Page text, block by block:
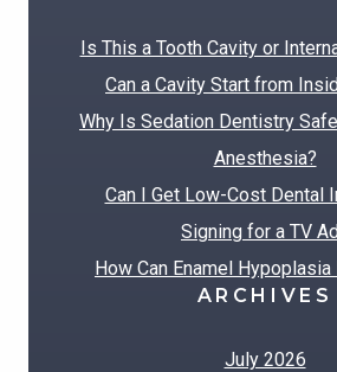
Is This a Tooth Cavity or
Can a Cavity Start from
Why Is Sedation Dentistry
Anesthesia?
Can I Get Low-Cost Dental
Signing for a TV
How Can Enamel Hypoplasia
ARCHIVES
July 2026